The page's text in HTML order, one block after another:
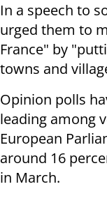
In a speech to
urged them to
France" by
towns and
Opinion polls
leading among
European
around 16
in March.